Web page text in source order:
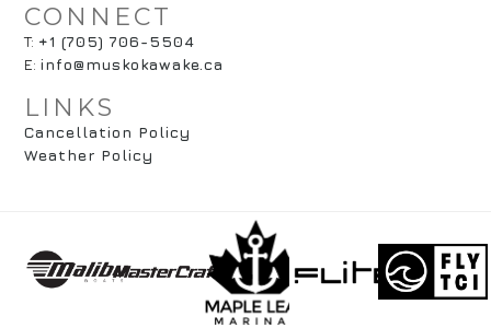
CONNECT
T: +1 (705) 706-5504
E:info@muskokawake.ca
LINKS
Cancellation Policy
Weather Policy